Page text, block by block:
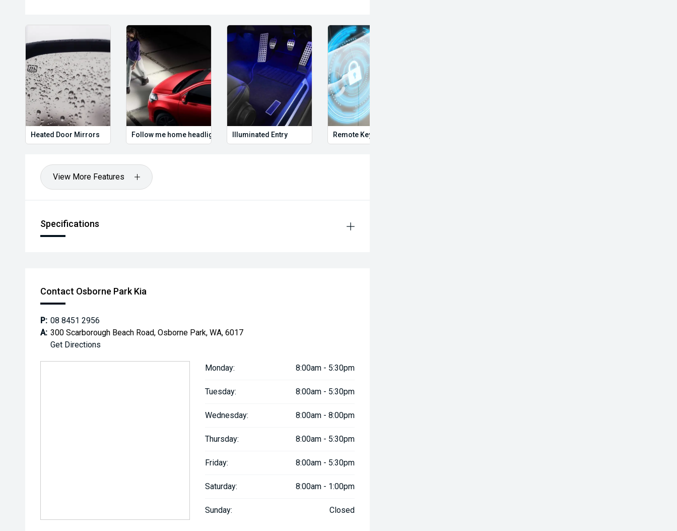
Heated Door Mirrors Follow me home headlights Illuminated Entry Remote Keyless Entry
View More Features
Specifications
Contact Osborne Park Kia
P: 08 8451 2956
A: 300 Scarborough Beach Road, Osborne Park, WA, 6017
Get Directions
Monday: 8:00am - 5:30pm
Tuesday: 8:00am - 5:30pm
Wednesday: 8:00am - 8:00pm
Thursday: 8:00am - 5:30pm
Friday: 8:00am - 5:30pm
Saturday: 8:00am - 1:00pm
Sunday: Closed